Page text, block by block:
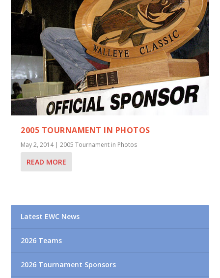
2005 TOURNAMENT IN PHOTOS
May 2, 2014|2005 Tournament in Photos
READ MORE
Latest EWC News
2026 Teams
2026 Tournament Sponsors